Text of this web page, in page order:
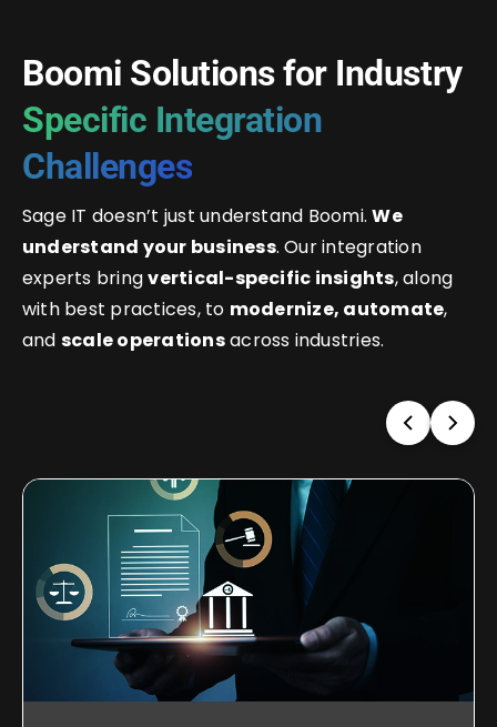
Boomi Solutions for Industry
Specific Integration
Challenges
Sage IT doesn’t just understand Boomi.We
understand your business. Our integration
experts bringvertical-specific insights, along
with best practices, to modernize, automate,
and scale operationsacross industries.